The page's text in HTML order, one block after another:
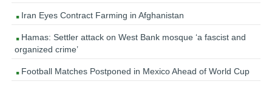
Iran Eyes Contract Farming in Afghanistan
Hamas: Settler attack on West Bank mosque ‘a fascist and
organized crime’
Football Matches Postponed in Mexico Ahead of World Cup